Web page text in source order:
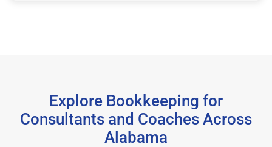
Explore Bookkeeping for
Consultants and Coaches Across
Alabama